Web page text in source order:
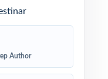
Author